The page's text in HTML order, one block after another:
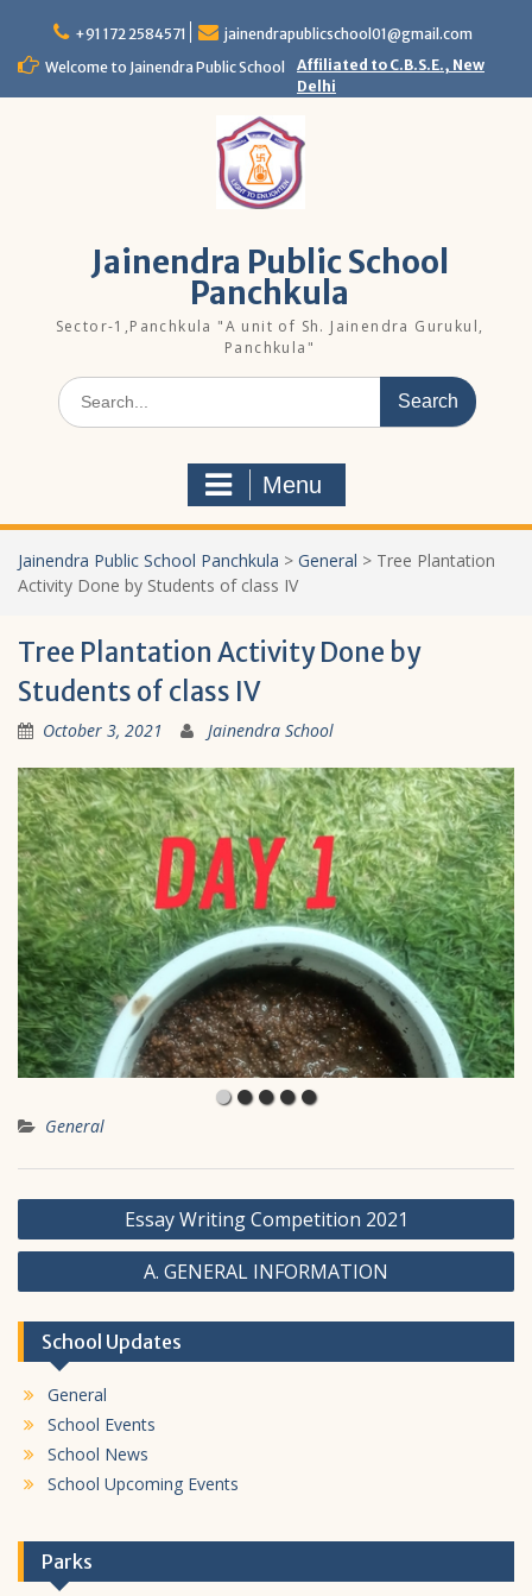
content
+91 172 2584571
jainendrapublicschool01@gmail.com
Welcome to Jainendra Public School
Affiliated to C.B.S.E., New
Delhi
Jainendra Public School
Panchkula
Sector-1,Panchkula "A unit of Sh. Jainendra Gurukul,
Panchkula"
Search
for:
Menu
Jainendra Public School Panchkula > General > Tree Plantation
Activity Done by Students of class IV
Tree Plantation Activity Done by
Students of class IV
October 3, 2021 Jainendra School
General
Post
navigation
Essay Writing Competition 2021
A. GENERAL INFORMATION
School Updates
General
School Events
School News
School Upcoming Events
Parks